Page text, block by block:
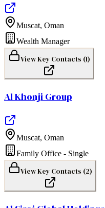
Muscat, Oman
Wealth Manager
View Key Contacts (1)
Al Khonji Group
Muscat, Oman
Family Office - Single
View Key Contacts (2)